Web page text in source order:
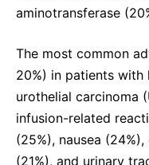
aminotransferase
The most common
20%) in patients
urothelial carcinoma
infusion-related
(25%), nausea
(21%), and urinary